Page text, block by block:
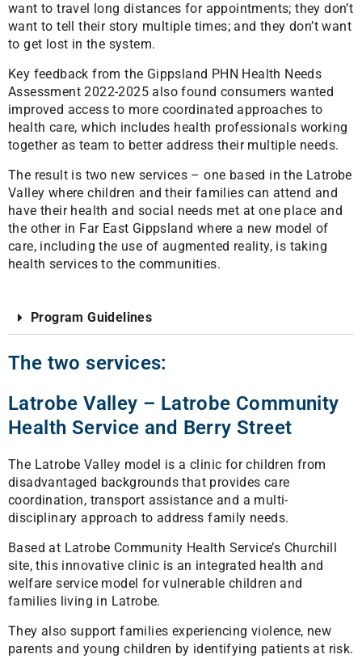
want to travel long distances for appointments; they don’t
want to tell their story multiple times; and they don’t want
to get lost in the system.
Key feedback from the Gippsland PHN Health Needs
Assessment 2022-2025 also found consumers wanted
improved access to more coordinated approaches to
health care, which includes health professionals working
together as team to better address their multiple needs.
The result is two new services – one based in the Latrobe
Valley where children and their families can attend and
have their health and social needs met at one place and
the other in Far East Gippsland where a new model of
care, including the use of augmented reality, is taking
health services to the communities.
Program Guidelines
The two services:
Latrobe Valley – Latrobe Community
Health Service and Berry Street
The Latrobe Valley model is a clinic for children from
disadvantaged backgrounds that provides care
coordination, transport assistance and a multi-
disciplinary approach to address family needs.
Based at Latrobe Community Health Service’s Churchill
site, this innovative clinic is an integrated health and
welfare service model for vulnerable children and
families living in Latrobe.
They also support families experiencing violence, new
parents and young children by identifying patients at risk.